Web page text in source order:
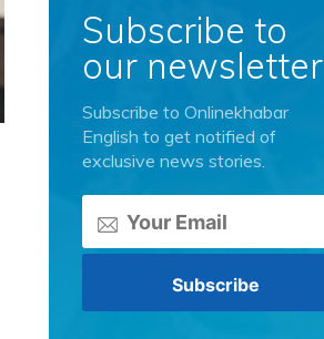
Subscribe to
our newsletter
Subscribe to Onlinekhabar
English to get notified of
exclusive news stories.